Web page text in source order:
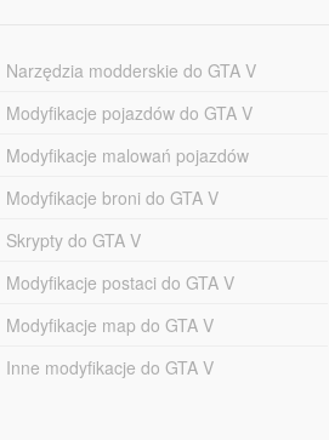
Narzędzia modderskie do GTA V
Modyfikacje pojazdów do GTA V
Modyfikacje malowań pojazdów
Modyfikacje broni do GTA V
Skrypty do GTA V
Modyfikacje postaci do GTA V
Modyfikacje map do GTA V
Inne modyfikacje do GTA V